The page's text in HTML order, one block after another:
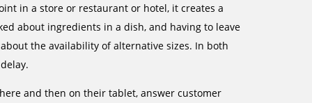
in a store or restaurant or hotel, it creates a
about ingredients in a dish, and having to leave
the availability of alternative sizes. In both
and then on their tablet, answer customer